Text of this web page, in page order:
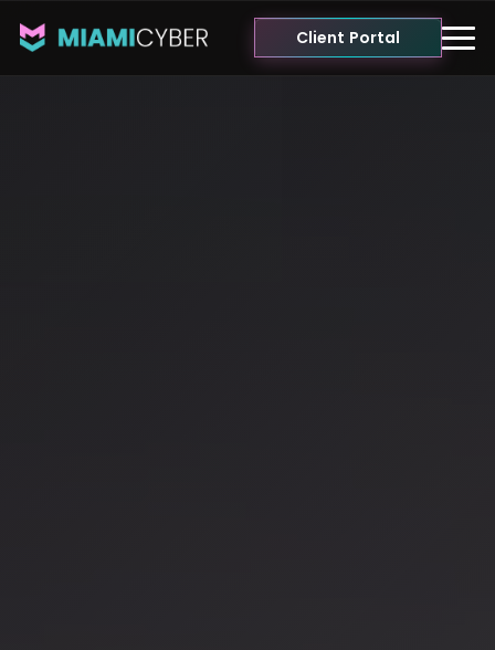
Client Portal